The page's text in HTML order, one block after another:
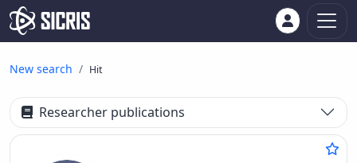
New search Hit
Researcher publications